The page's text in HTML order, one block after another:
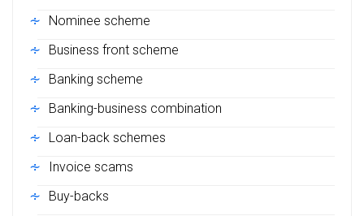
Nominee scheme
Business front scheme
Banking scheme
Banking-business combination
Loan-back schemes
Invoice scams
Buy-backs